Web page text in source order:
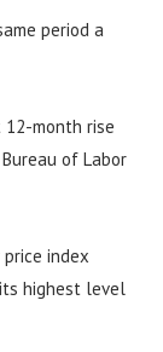
period a
month rise
of Labor
index
highest level